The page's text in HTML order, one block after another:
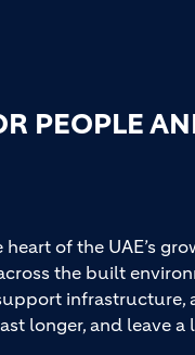
PEOPLE
heart of the UAE’s
the built
infrastructure,
longer, and leave